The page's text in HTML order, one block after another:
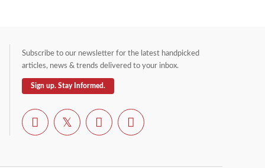
Subscribe to our newsletter for the latest handpicked
articles, news & trends delivered to your inbox.
Sign up. Stay Informed.